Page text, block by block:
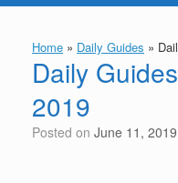
Home » Daily Guides »
Daily
2019
Posted on June 11, 2019